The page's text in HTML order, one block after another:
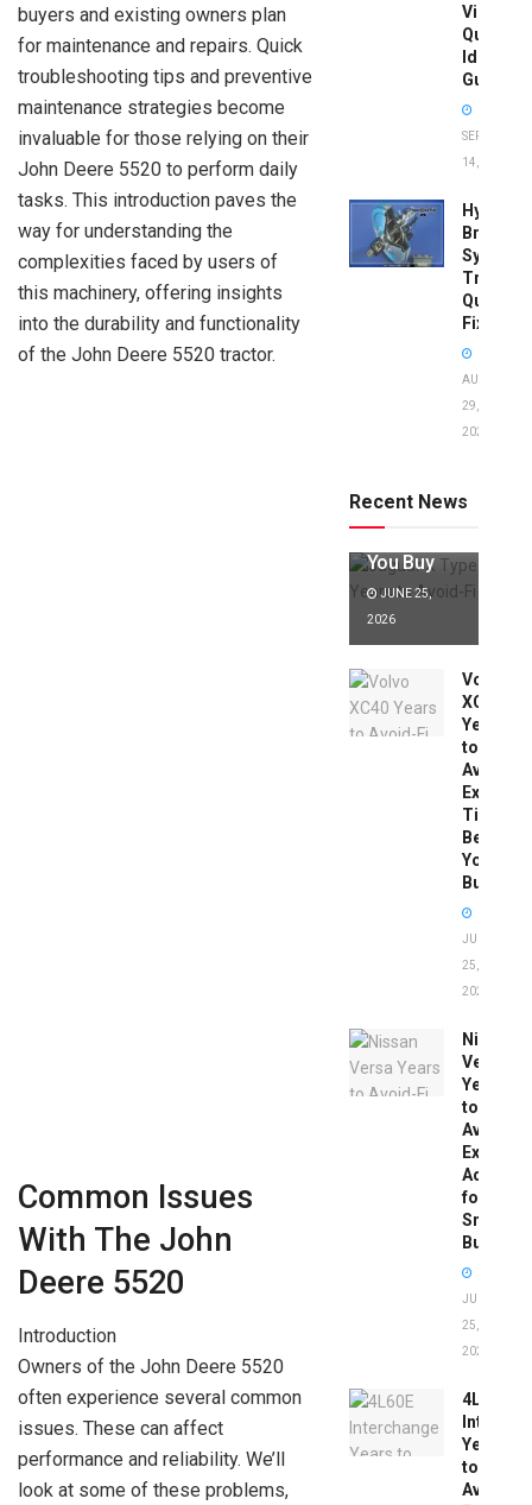
buyers and existing owners plan
for maintenance and repairs. Quick
troubleshooting tips and preventive
maintenance strategies become
invaluable for those relying on their
John Deere 5520 to perform daily
tasks. This introduction paves the
way for understanding the
complexities faced by users of
this machinery, offering insights
into the durability and functionality
of the John Deere 5520 tractor.
Common Issues
With The John
Deere 5520
Introduction
Owners of the John Deere 5520
often experience several common
issues. These can affect
performance and reliability. We’ll
look at some of these problems,
Vin:
Quick
Guide
SEPTEMBER
14, 2025
Brake
System
Quick
Fixes!
AUGUST
29,
2025
Recent News
to Avoid:
Expert Tips
You Buy
JUNE 25,
2026
Volvo
XC40
Years
to
Avoid:
Expert
Tips
Before
You
Buy
JUNE
25,
2026
Nissan
Versa
Years
to
Avoid:
Expert
Advice
for
Smart
Buyers
JUNE
25,
2026
4L60E
Years
to
Avoid: